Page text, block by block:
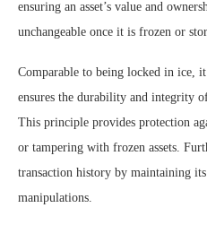
ensuring an asset’s value and
unchangeable once it is frozen or
Comparable to being locked in ice,
ensures the durability and integrity
This principle provides protection
or tampering with frozen assets.
transaction history by maintaining
manipulations.